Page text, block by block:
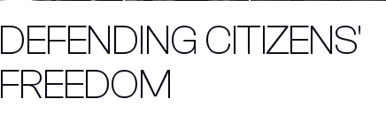
DEFENDING CITIZENS'
FREEDOM